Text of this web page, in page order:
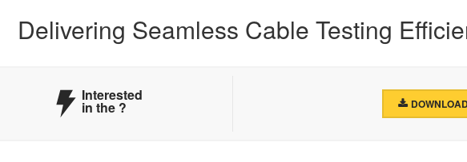
Delivering Seamless Cable Testing
Interested
in the ?